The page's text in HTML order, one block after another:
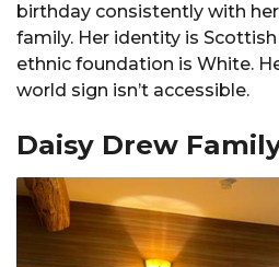
birthday consistently with
family. Her identity is
ethnic foundation is White.
world sign isn’t accessible.
Daisy Drew